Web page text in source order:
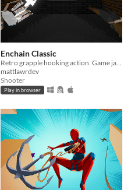
Enchain Classic
Retro grapple hooking action. Game jam entry.
mattlawrdev
Shooter
Play in browser